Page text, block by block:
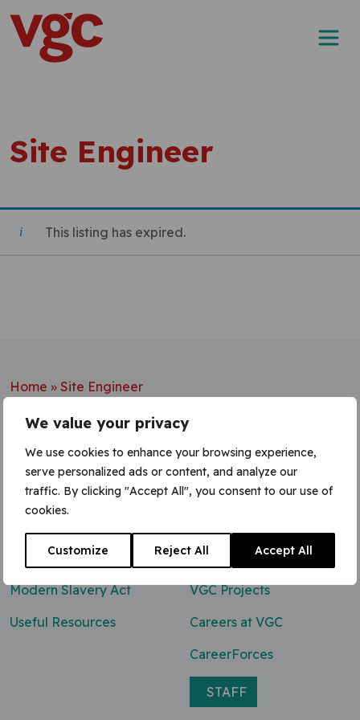
We value your privacy
We use cookies to enhance your browsing experience,
serve personalized ads or content, and analyze our
traffic. By clicking "Accept All", you consent to our use of
cookies.
Customize Reject All Accept All
Skip to content
Main Navigation
Site Engineer
This listing has expired.
Home » Site Engineer
Contact Us
enq@vgcgroup.co.uk
Modern Slavery Act
Useful Resources
VGC Projects
Careers at VGC
CareerForces
STAFF